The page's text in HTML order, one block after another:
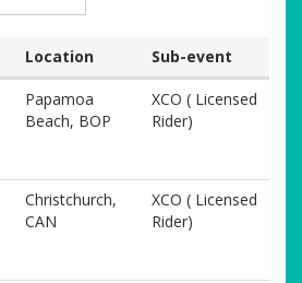
Location Sub-event
Papamoa
Beach, BOP
XCO ( Licensed
Rider)
Christchurch,
CAN
XCO ( Licensed
Rider)